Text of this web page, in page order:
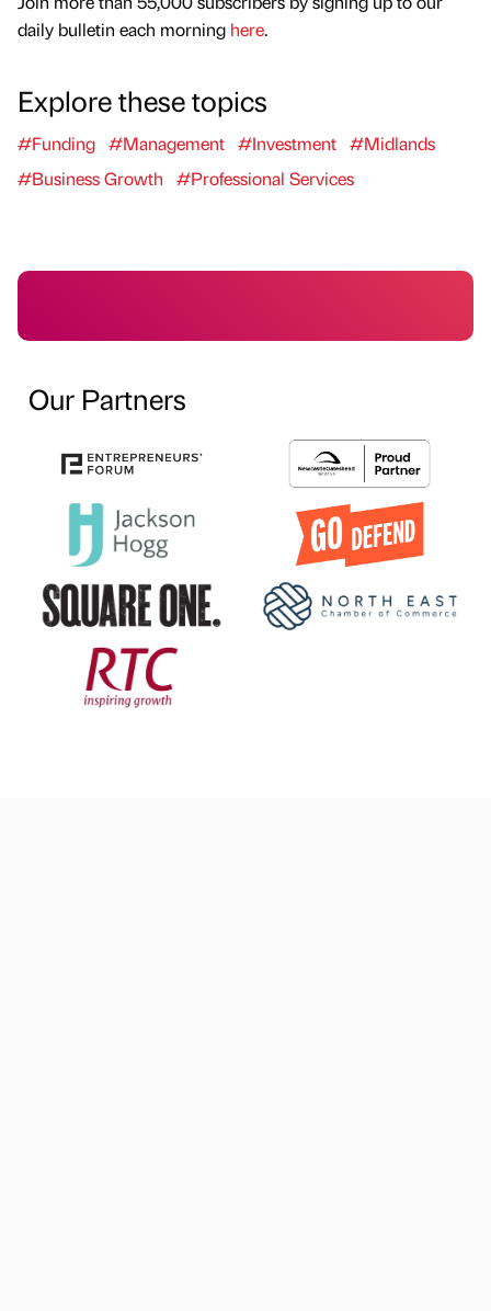
daily bulletin each morning here.
Explore these topics
#Funding #Management #Investment #Midlands
#Business Growth
#Professional Services
Our Partners